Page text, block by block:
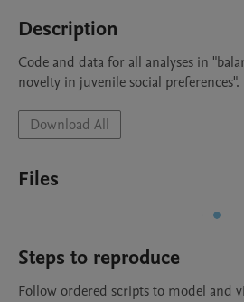
Description
Code and data for all analyses in
novelty in juvenile social preferences".
Download All
Files
Steps to reproduce
Follow ordered scripts to model and